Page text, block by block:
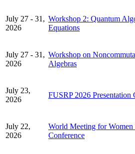
July 27 - 31,
2026
Workshop 2: Quantum
Equations
July 27 - 31,
2026
Workshop on
Algebras
July 23,
2026
FUSRP 2026 Presentation
July 22,
2026
World Meeting for
Conference